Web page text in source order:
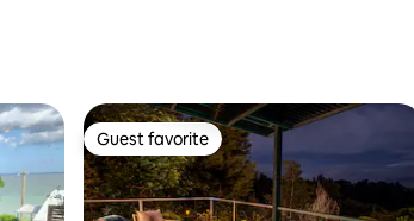
Guest favorite
Guest favorite